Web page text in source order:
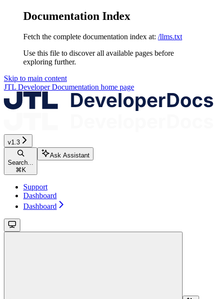
Documentation Index
Fetch the complete documentation index at: /llms.txt
Use this file to discover all available pages before
exploring further.
Skip to main content
JTL Developer Documentation home page
v1.3
Search...
⌘K
Ask Assistant
Support
Dashboard
Dashboard